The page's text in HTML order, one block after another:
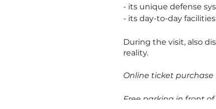
- its unique defense
- its day-to-day
During the visit, also
reality.
Online ticket
Free parking in front of